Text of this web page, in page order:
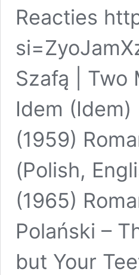
Reacties
Szafą | Two
Idem (Idem)
(1959)
(Polish,
(1965)
Polański –
but Your